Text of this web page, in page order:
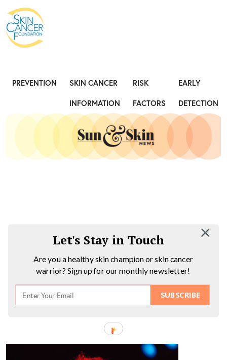
PREVENTION
SKIN CANCER
INFORMATION
RISK
FACTORS
EARLY
DETECTION
SUBSCRIBE
Let's Stay in Touch
Are you a healthy skin champion or skin cancer
warrior? Sign up for our monthly newsletter!